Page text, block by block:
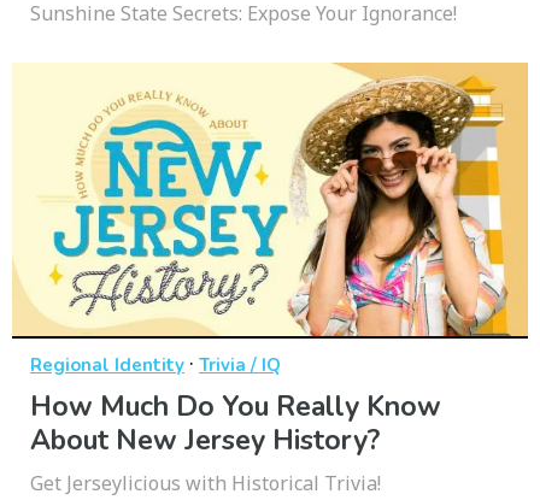
Sunshine State Secrets: Expose Your Ignorance!
Regional Identity · Trivia / IQ
How Much Do You Really Know
About New Jersey History?
Get Jerseylicious with Historical Trivia!